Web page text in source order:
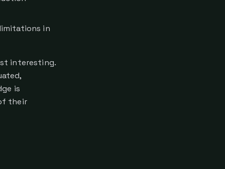
in
interesting.
is
their